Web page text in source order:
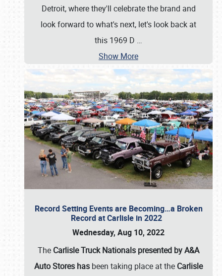
Detroit, where they'll celebrate the brand and
look forward to what's next, let's look back at
this 1969 D …
Show More
Record Setting Events are Becoming…a Broken
Record at Carlisle in 2022
Wednesday, Aug 10, 2022
The Carlisle Truck Nationals presented by A&A
Auto Stores has been taking place at the Carlisle